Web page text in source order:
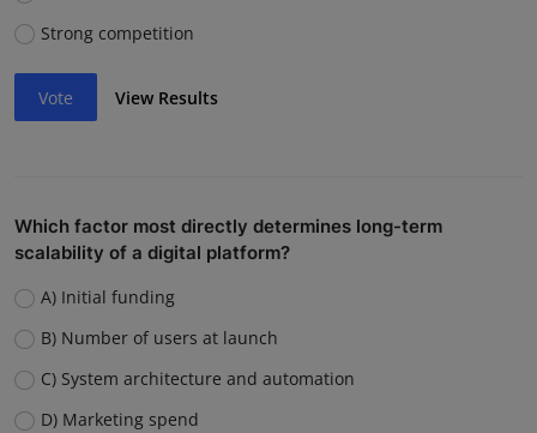
Strong competition
Vote View Results
Which factor most directly determines long-term
scalability of a digital platform?
A) Initial funding
B) Number of users at launch
C) System architecture and automation
D) Marketing spend